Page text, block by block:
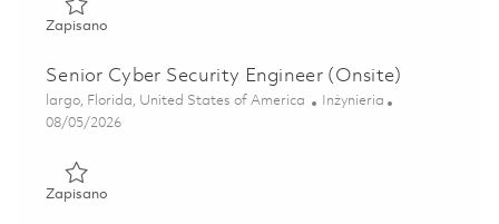
ZapisanoZapisano Senior Cyber Security Engineer (Onsite) 01846885
Senior Cyber Security Engineer (Onsite)
Lokalizacja
largo, Florida, United States of America Kategoria
Inżynieria
Posted Date
08/05/2026
ZapisanoZapisano Senior Cyber Security Engineer (Onsite) 01846888